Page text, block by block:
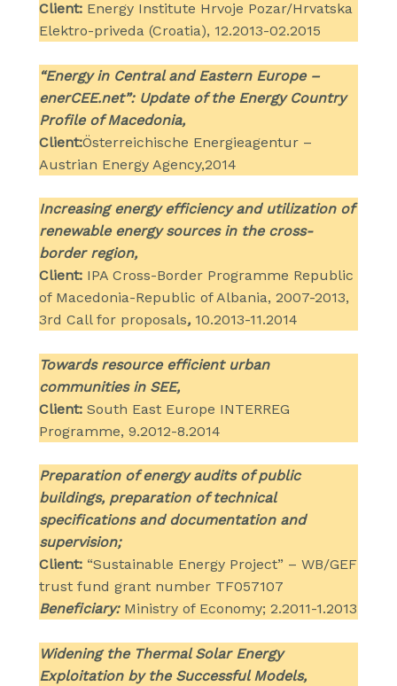
Client: Energy Institute Hrvoje Pozar/Hrvatska
Elektro-priveda (Croatia), 12.2013-02.2015
“Energy in Central and Eastern Europe –
enerCEE.net”: Update of the Energy Country
Profile of Macedonia,
Client:Österreichische Energieagentur –
Austrian Energy Agency,2014
Increasing energy efficiency and utilization of
renewable energy sources in the cross-
border region,
Client: IPA Cross-Border Programme Republic
of Macedonia-Republic of Albania, 2007-2013,
3rd Call for proposals, 10.2013-11.2014
Towards resource efficient urban
communities in SEE,
Client: South East Europe INTERREG
Programme, 9.2012-8.2014
Preparation of energy audits of public
buildings, preparation of technical
specifications and documentation and
supervision;
Client: “Sustainable Energy Project” – WB/GEF
trust fund grant number TF057107
Beneficiary: Ministry of Economy; 2.2011-1.2013
Widening the Thermal Solar Energy
Exploitation by the Successful Models,